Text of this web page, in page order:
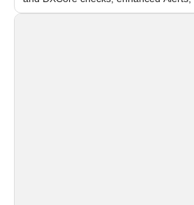
and flexible FPS settings for